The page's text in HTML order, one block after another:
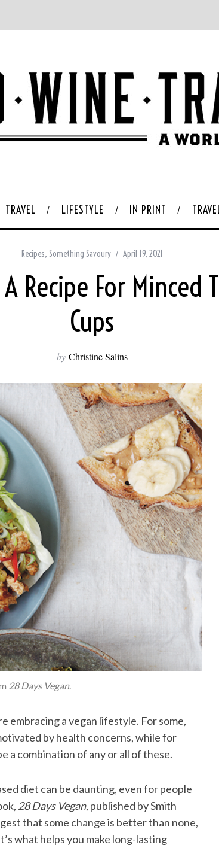
TRAVEL LIFESTYLE IN PRINT
Recipes, Something Savoury April 19, 2021
Recipe For Minced
Cups
by Christine Salins
28 Days Vegan.
embracing a vegan lifestyle. For some,
by health concerns, while for
a combination of any or all of these.
diet can be daunting, even for people
28 Days Vegan, published by Smith
that some change is better than none,
what helps you make long-lasting